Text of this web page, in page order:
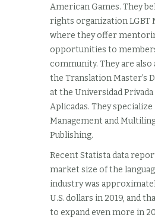
American Games. They
rights organization LGBT
where they offer
opportunities to
community. They are
the Translation Master’s
at the Universidad Privada
Aplicadas. They
Management and
Publishing.
Recent Statista data
market size of the
industry was
U.S. dollars in 2019, and
to expand even more in